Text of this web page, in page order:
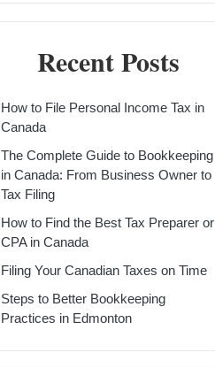
Recent Posts
How to File Personal Income Tax in
Canada
The Complete Guide to Bookkeeping
in Canada: From Business Owner to
Tax Filing
How to Find the Best Tax Preparer or
CPA in Canada
Filing Your Canadian Taxes on Time
Steps to Better Bookkeeping
Practices in Edmonton